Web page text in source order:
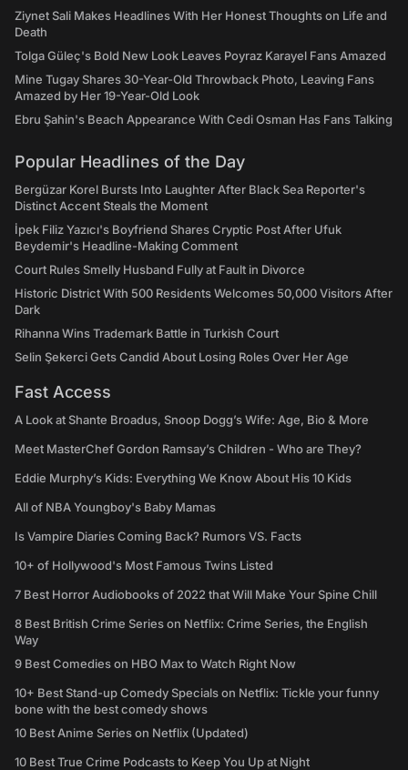
Ziynet Sali Makes Headlines With Her Honest Thoughts on Life and
Death
Tolga Güleç's Bold New Look Leaves Poyraz Karayel Fans Amazed
Mine Tugay Shares 30-Year-Old Throwback Photo, Leaving Fans
Amazed by Her 19-Year-Old Look
Ebru Şahin's Beach Appearance With Cedi Osman Has Fans Talking
Popular Headlines of the Day
Bergüzar Korel Bursts Into Laughter After Black Sea Reporter's
Distinct Accent Steals the Moment
İpek Filiz Yazıcı's Boyfriend Shares Cryptic Post After Ufuk
Beydemir's Headline-Making Comment
Court Rules Smelly Husband Fully at Fault in Divorce
Historic District With 500 Residents Welcomes 50,000 Visitors After
Dark
Rihanna Wins Trademark Battle in Turkish Court
Selin Şekerci Gets Candid About Losing Roles Over Her Age
Fast Access
A Look at Shante Broadus, Snoop Dogg’s Wife: Age, Bio & More
Meet MasterChef Gordon Ramsay’s Children - Who are They?
Eddie Murphy’s Kids: Everything We Know About His 10 Kids
All of NBA Youngboy's Baby Mamas
Is Vampire Diaries Coming Back? Rumors VS. Facts
10+ of Hollywood's Most Famous Twins Listed
7 Best Horror Audiobooks of 2022 that Will Make Your Spine Chill
8 Best British Crime Series on Netflix: Crime Series, the English
Way
9 Best Comedies on HBO Max to Watch Right Now
10+ Best Stand-up Comedy Specials on Netflix: Tickle your funny
bone with the best comedy shows
10 Best Anime Series on Netflix (Updated)
10 Best True Crime Podcasts to Keep You Up at Night